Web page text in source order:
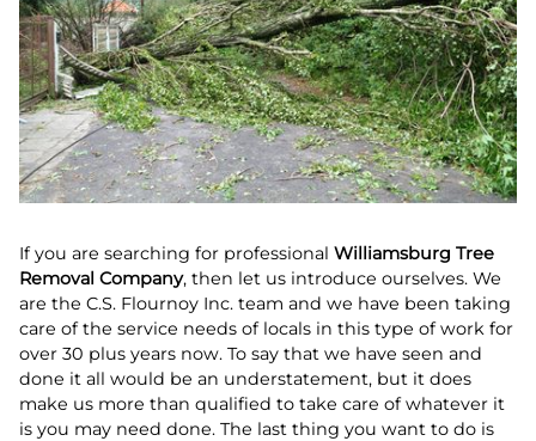
If you are searching for professional Williamsburg Tree
Removal Company, then let us introduce ourselves. We
are the C.S. Flournoy Inc. team and we have been taking
care of the service needs of locals in this type of work for
over 30 plus years now. To say that we have seen and
done it all would be an understatement, but it does
make us more than qualified to take care of whatever it
is you may need done. The last thing you want to do is